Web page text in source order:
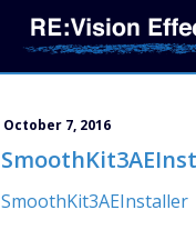
October 7, 2016
SmoothKit3AEInstaller